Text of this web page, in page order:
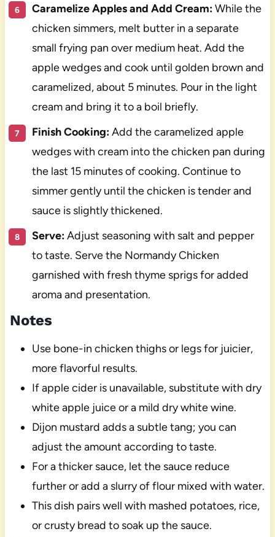
Caramelize Apples and Add Cream:While the
chicken simmers, melt butter in a separate
small frying pan over medium heat. Add the
apple wedges and cook until golden brown and
caramelized, about 5 minutes. Pour in the light
cream and bring it to a boil briefly.
Finish Cooking:Add the caramelized apple
wedges with cream into the chicken pan during
the last 15 minutes of cooking. Continue to
simmer gently until the chicken is tender and
sauce is slightly thickened.
Serve:Adjust seasoning with salt and pepper
to taste. Serve the Normandy Chicken
garnished with fresh thyme sprigs for added
aroma and presentation.
Notes
Use bone-in chicken thighs or legs for juicier,
more flavorful results.
If apple cider is unavailable, substitute with dry
white apple juice or a mild dry white wine.
Dijon mustard adds a subtle tang; you can
adjust the amount according to taste.
For a thicker sauce, let the sauce reduce
further or add a slurry of flour mixed with water.
This dish pairs well with mashed potatoes, rice,
or crusty bread to soak up the sauce.